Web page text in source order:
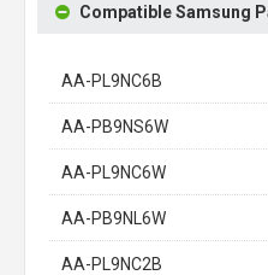
Compatible Samsung
AA-PL9NC6B
AA-PB9NS6W
AA-PL9NC6W
AA-PB9NL6W
AA-PL9NC2B